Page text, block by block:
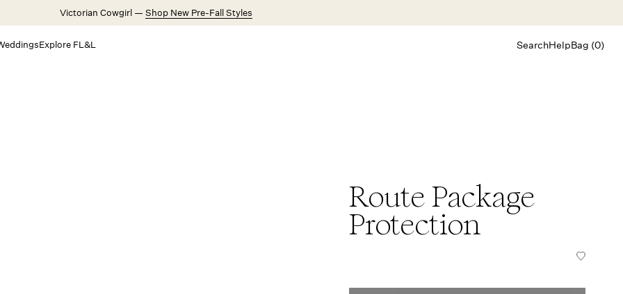
Victorian Cowgirl — Shop New Pre-Fall Styles
Explore FL&L SearchHelpBag (0)
Route Package
Protection